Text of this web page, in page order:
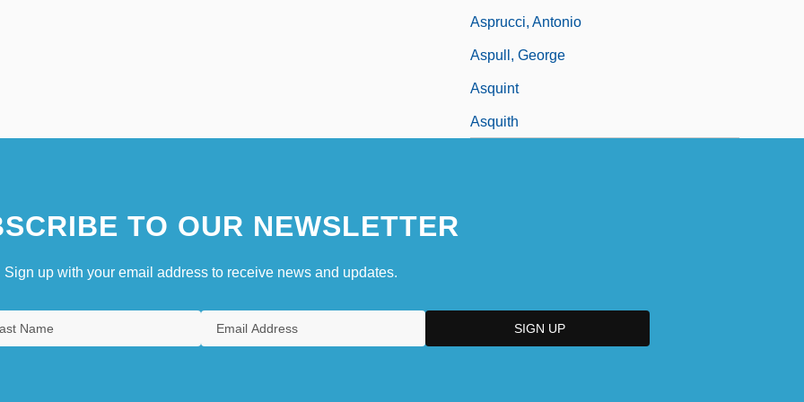
Asprucci, Antonio
Aspull, George
Asquint
Asquith
TO OUR NEWSLETTER
Sign up with your email address to receive news and updates.